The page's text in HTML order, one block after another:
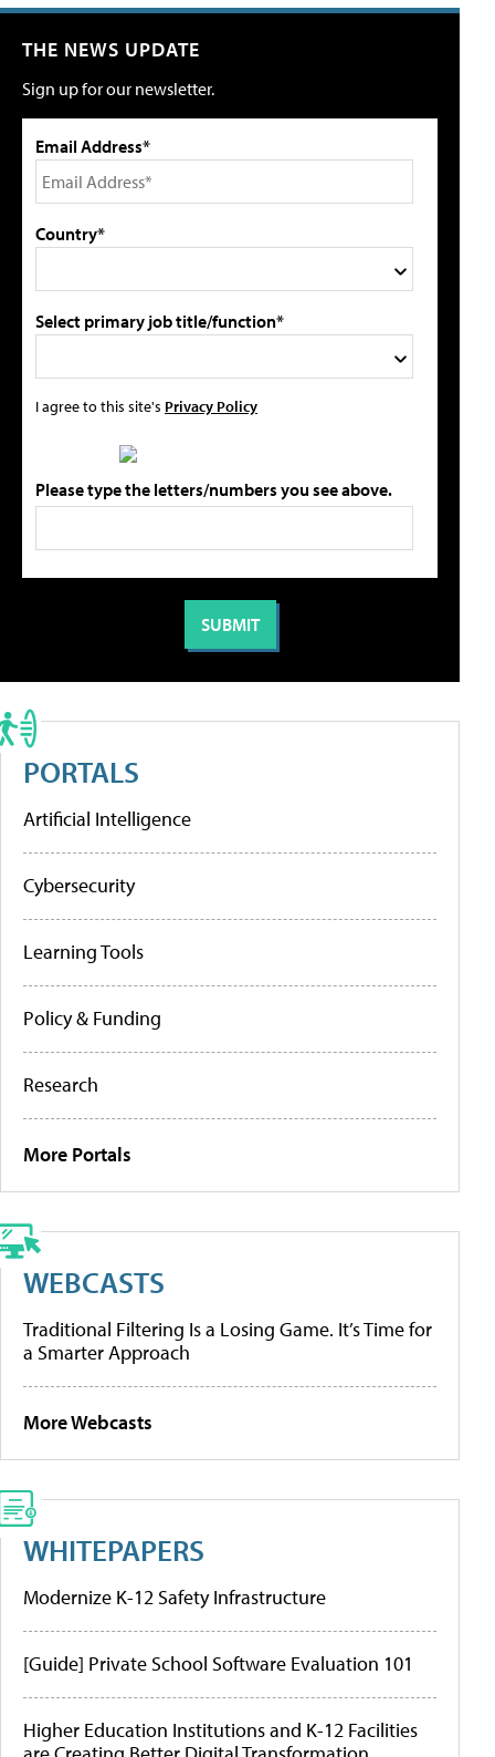
THE NEWS UPDATE
Sign up for our newsletter.
Email Address*
Country*
Select primary job title/function*
I agree to this site's Privacy Policy
Please type the letters/numbers you see above.
PORTALS
Artificial Intelligence
Cybersecurity
Learning Tools
Policy & Funding
Research
More Portals
WEBCASTS
Traditional Filtering Is a Losing Game. It’s Time for
a Smarter Approach
More Webcasts
WHITEPAPERS
Modernize K-12 Safety Infrastructure
[Guide] Private School Software Evaluation 101
Higher Education Institutions and K-12 Facilities